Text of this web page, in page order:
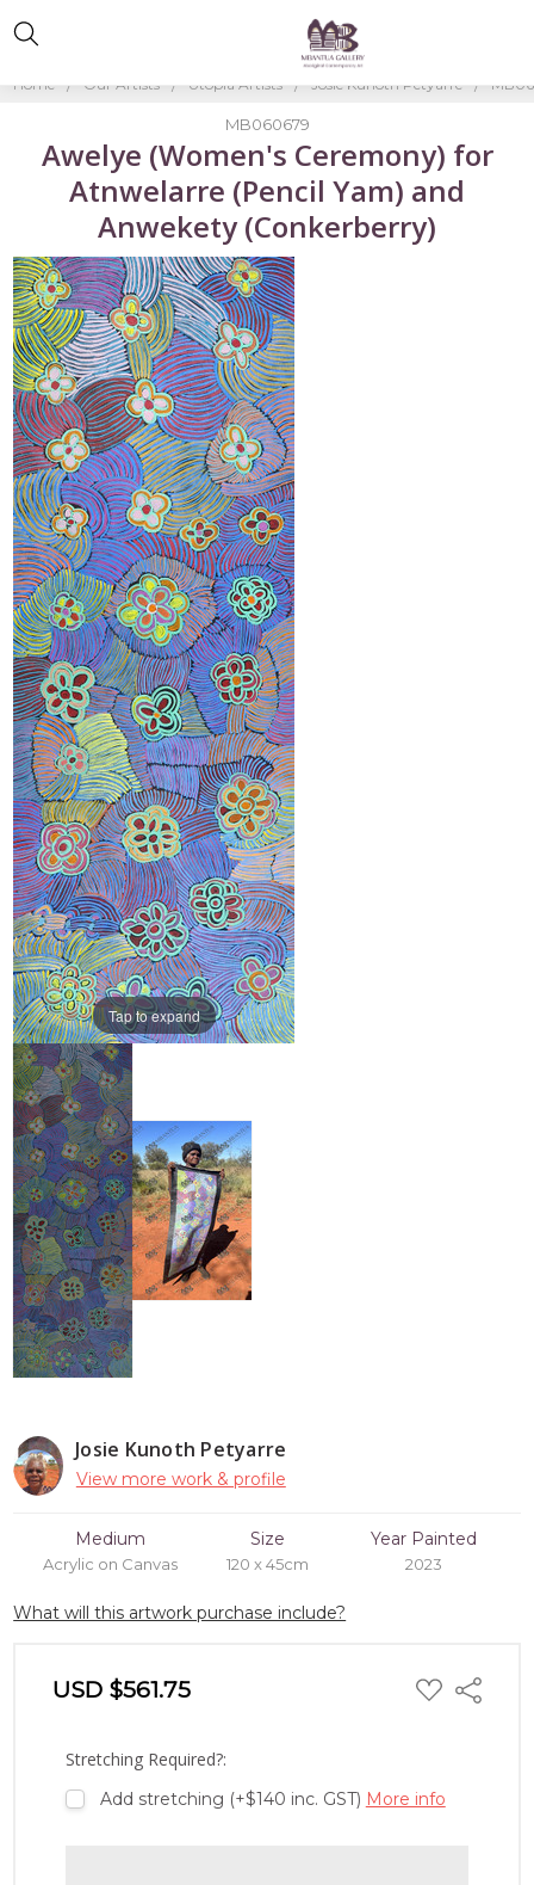
Home Our Artists Utopia Artists Josie Kunoth Petyarre
Josie Kunoth Petyarre
View more work & profile
Medium
Acrylic on Canvas
Size
120 x 45cm
Year Painted
2023
What will this artwork purchase include?
USD $561.75 ADD
TO
Share
Stretching Required?:
Add stretching (+$140 inc. GST) More info
MB060679
Awelye (Women's Ceremony) for
Atnwelarre (Pencil Yam) and
Anwekety (Conkerberry)
Tap to expand